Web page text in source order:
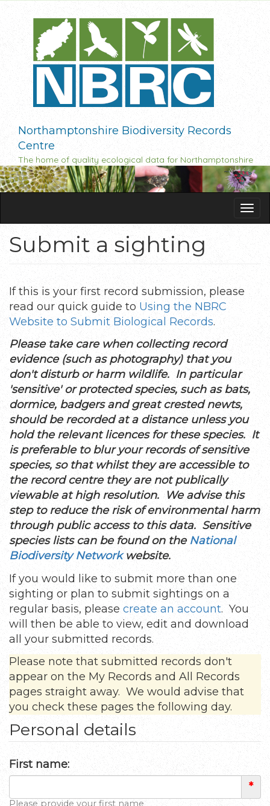
Skip
main
content
Northamptonshire Biodiversity Records
Centre
The home of quality ecological data for Northamptonshire
Submit a sighting
If this is your first record submission, please
read our quick guide to Using the NBRC
Website to Submit Biological Records.
Please take care when collecting record
evidence (such as photography) that you
don't disturb or harm wildlife. In particular
'sensitive' or protected species, such as bats,
dormice, badgers and great crested newts,
should be recorded at a distance unless you
hold the relevant licences for these species. It
is preferable to blur your records of sensitive
species, so that whilst they are accessible to
the record centre they are not publically
viewable at high resolution. We advise this
step to reduce the risk of environmental harm
through public access to this data. Sensitive
species lists can be found on the National
Biodiversity Networkwebsite.
If you would like to submit more than one
sighting or plan to submit sightings on a
regular basis, please create an account. You
will then be able to view, edit and download
all your submitted records.
Please note that submitted records don't
appear on the My Records and All Records
pages straight away. We would advise that
you check these pages the following day.
Personal details
First name:
*